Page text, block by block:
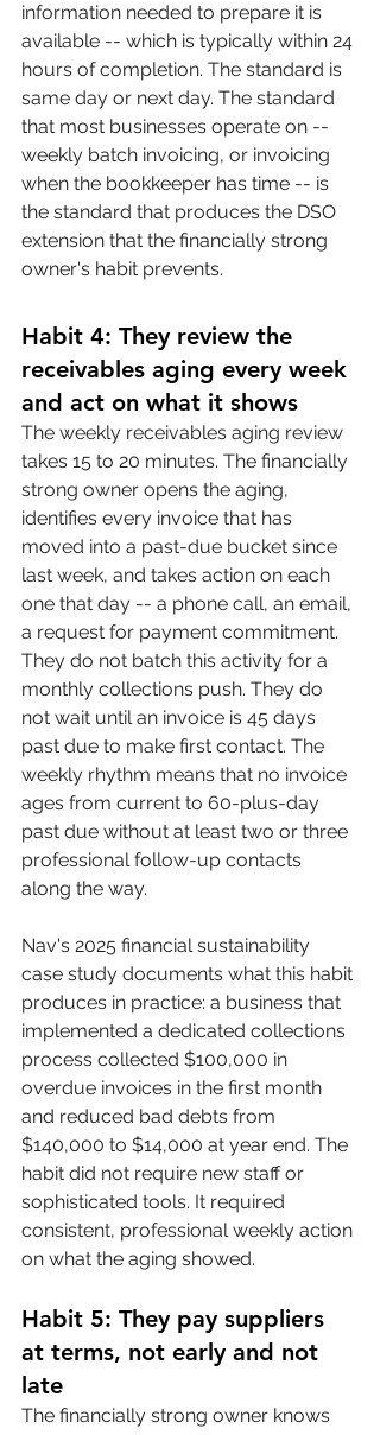
information needed to prepare it is
available -- which is typically within 24
hours of completion. The standard is
same day or next day. The standard
that most businesses operate on --
weekly batch invoicing, or invoicing
when the bookkeeper has time -- is
the standard that produces the DSO
extension that the financially strong
owner's habit prevents.
Habit 4: They review the
receivables aging every week
and act on what it shows
The weekly receivables aging review
takes 15 to 20 minutes. The financially
strong owner opens the aging,
identifies every invoice that has
moved into a past-due bucket since
last week, and takes action on each
one that day -- a phone call, an email,
a request for payment commitment.
They do not batch this activity for a
monthly collections push. They do
not wait until an invoice is 45 days
past due to make first contact. The
weekly rhythm means that no invoice
ages from current to 60-plus-day
past due without at least two or three
professional follow-up contacts
along the way.
Nav's 2025 financial sustainability
case study documents what this habit
produces in practice: a business that
implemented a dedicated collections
process collected $100,000 in
overdue invoices in the first month
and reduced bad debts from
$140,000 to $14,000 at year end. The
habit did not require new staff or
sophisticated tools. It required
consistent, professional weekly action
on what the aging showed.
Habit 5: They pay suppliers
at terms, not early and not
late
The financially strong owner knows